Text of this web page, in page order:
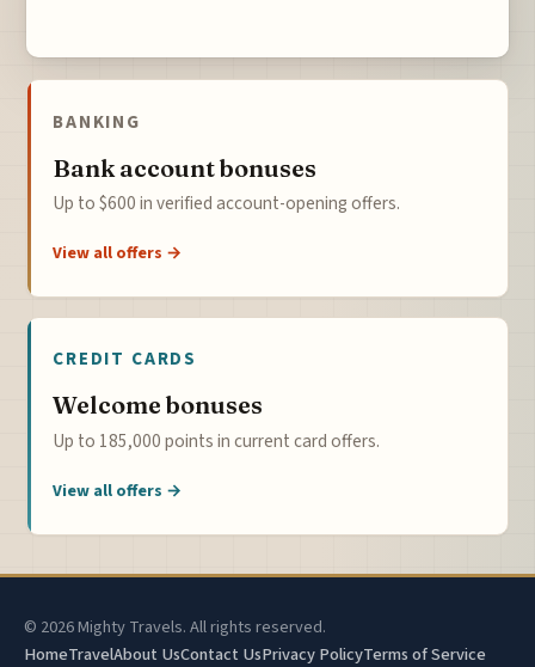
BANKING
Bank account bonuses
Up to $600 in verified account-opening offers.
View all offers →
CREDIT CARDS
Welcome bonuses
Up to 185,000 points in current card offers.
View all offers →
© 2026 Mighty Travels. All rights reserved.
HomeTravelAbout UsContact UsPrivacy PolicyTerms of Service